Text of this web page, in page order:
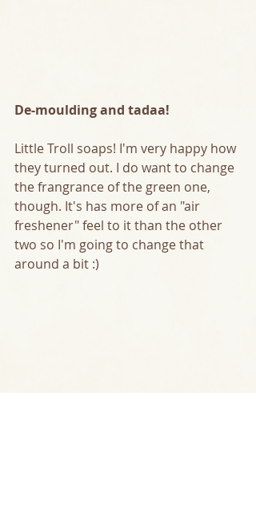
De-moulding and tadaa!
Little Troll soaps! I'm very happy how
they turned out. I do want to change
the frangrance of the green one,
though. It's has more of an "air
freshener" feel to it than the other
two so I'm going to change that
around a bit :)